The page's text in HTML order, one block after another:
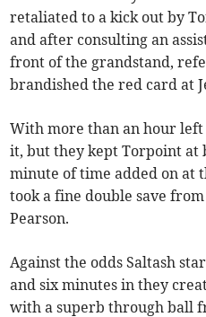
retaliated to a kick out by
and after consulting an
front of the grandstand,
brandished the red card at
With more than an hour left
it, but they kept Torpoint at
minute of time added on at
took a fine double save
Pearson.
Against the odds Saltash
and six minutes in they
with a superb through ball